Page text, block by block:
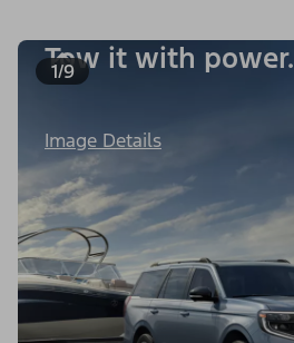
1/9
Tow it with power.
Image Details